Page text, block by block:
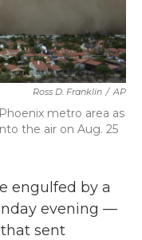
Ross D. Franklin / AP
metro area as
the air on Aug. 25
engulfed by a
evening —
sent